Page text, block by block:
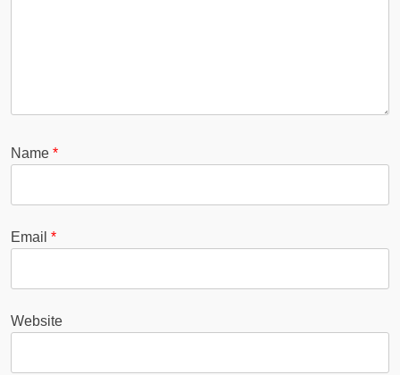
Name *
Email *
Website